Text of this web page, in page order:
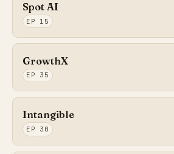
Spot AI
EP 15
GrowthX
EP 35
Intangible
EP 30